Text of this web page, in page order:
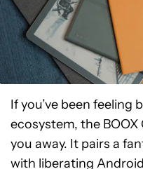
If you’ve been feeling
ecosystem, the
you away. It pairs a
with liberating